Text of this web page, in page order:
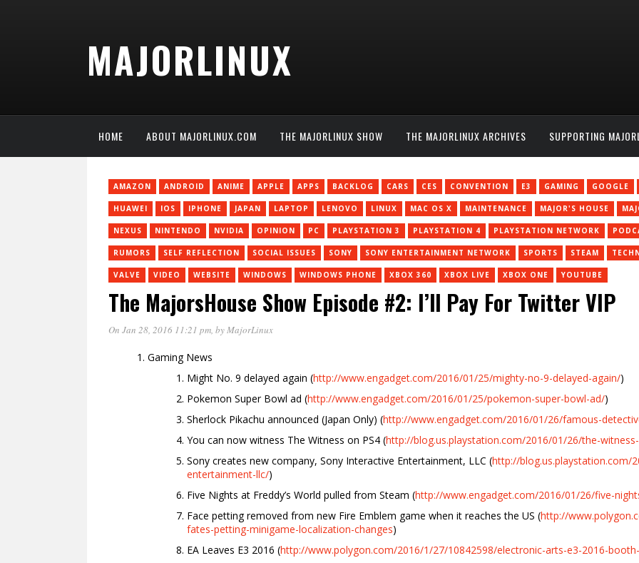
MAJORLINUX
HOME ABOUT MAJORLINUX.COM THE MAJORLINUX SHOW THE MAJORLINUX ARCHIVES SUPPORTING
AMAZON ANDROID ANIME APPLE APPS BACKLOG CARS CES CONVENTION E3 GAMING GOOGLE
HUAWEI IOS IPHONE JAPAN LAPTOP LENOVO LINUX MAC OS X MAINTENANCE MAJOR'S HOUSE
NEXUS NINTENDO NVIDIA OPINION PC PLAYSTATION 3 PLAYSTATION 4 PLAYSTATION NETWORK
RUMORS SELF REFLECTION SOCIAL ISSUES SONY SONY ENTERTAINMENT NETWORK SPORTS STEAM
VALVE VIDEO WEBSITE WINDOWS WINDOWS PHONE XBOX 360 XBOX LIVE XBOX ONE YOUTUBE
The MajorsHouse Show Episode #2: I’ll Pay For Twitter VIP
On Jan 28, 2016 11:21 pm, byMajorLinux
Gaming News
Might No. 9 delayed again (http://www.engadget.com/2016/01/25/mighty-no-9-delayed-again/)
Pokemon Super Bowl ad (http://www.engadget.com/2016/01/25/pokemon-super-bowl-ad/)
Sherlock Pikachu announced (Japan Only) (http://www.engadget.com/2016/01/26/famous-
You can now witness The Witness on PS4 (http://blog.us.playstation.com/2016/01/26/the-
Sony creates new company, Sony Interactive Entertainment, LLC (http://blog.us.playstation.com/
entertainment-llc/)
Five Nights at Freddy’s World pulled from Steam (http://www.engadget.com/2016/01/26/five-
Face petting removed from new Fire Emblem game when it reaches the US (http://
fates-petting-minigame-localization-changes)
EA Leaves E3 2016 (http://www.polygon.com/2016/1/27/10842598/electronic-arts-e3-2016-